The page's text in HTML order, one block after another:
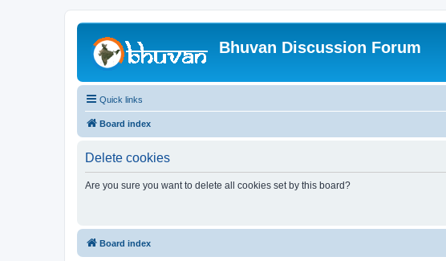
Bhuvan Discussion Forum
Quick links
Board index
Delete cookies
Are you sure you want to delete all cookies set by this board?
Board index